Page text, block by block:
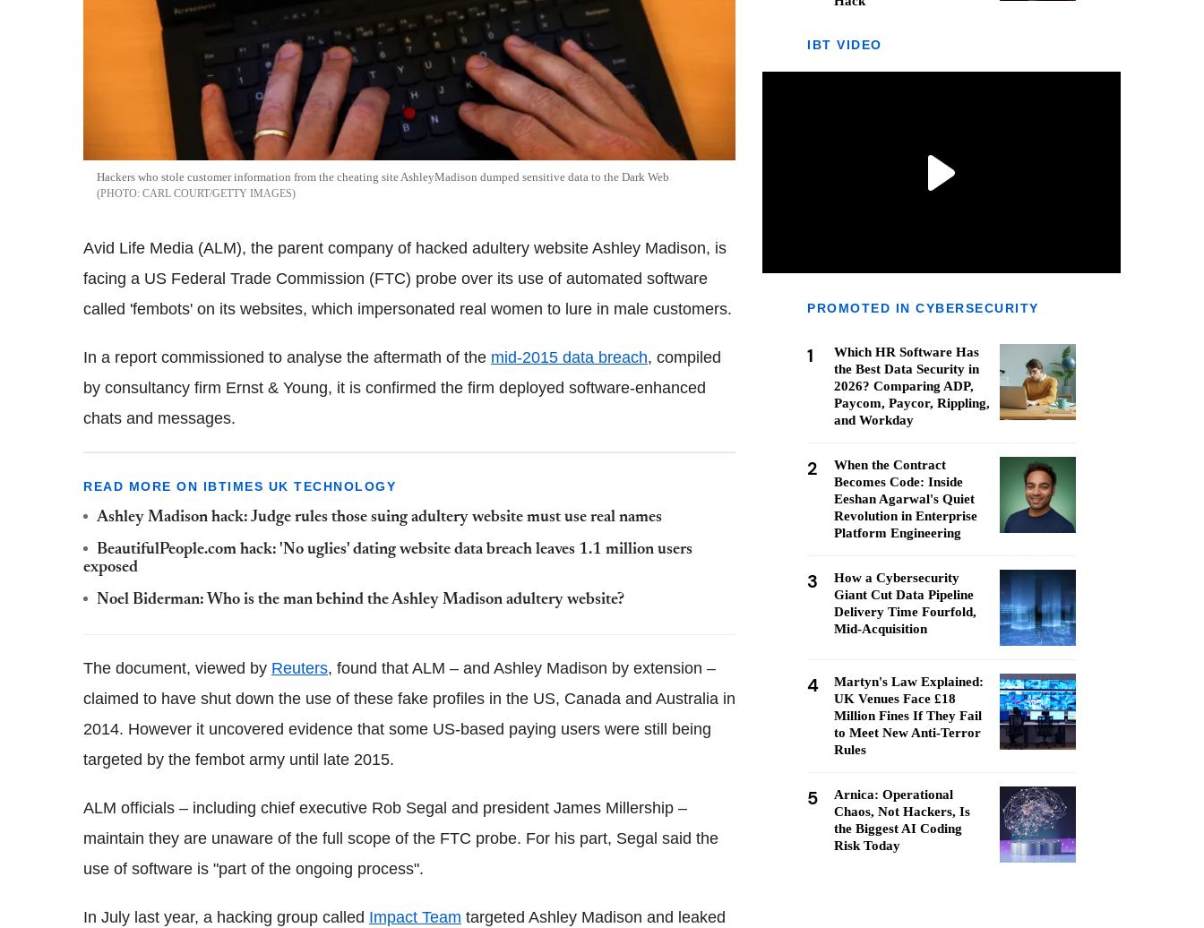
Hackers who stole customer information from the cheating site AshleyMadison dumped sensitive data to the Dark Web
CARL COURT/GETTY IMAGES
Avid Life Media (ALM), the parent company of hacked adultery website Ashley Madison, is
facing a US Federal Trade Commission (FTC) probe over its use of automated software
called 'fembots' on its websites, which impersonated real women to lure in male customers.
In a report commissioned to analyse the aftermath of the mid-2015 data breach, compiled
by consultancy firm Ernst & Young, it is confirmed the firm deployed software-enhanced
chats and messages.
READ MORE ON IBTIMES UK TECHNOLOGY
Ashley Madison hack: Judge rules those suing adultery website must use real names
BeautifulPeople.com hack: 'No uglies' dating website data breach leaves 1.1 million users
exposed
Noel Biderman: Who is the man behind the Ashley Madison adultery website?
The document, viewed by Reuters, found that ALM – and Ashley Madison by extension –
claimed to have shut down the use of these fake profiles in the US, Canada and Australia in
2014. However it uncovered evidence that some US-based paying users were still being
targeted by the fembot army until late 2015.
ALM officials – including chief executive Rob Segal and president James Millership –
maintain they are unaware of the full scope of the FTC probe. For his part, Segal said the
use of software is "part of the ongoing process".
In July last year, a hacking group called Impact Team targeted Ashley Madison and leaked
IBT VIDEO
PROMOTED IN CYBERSECURITY
1
Which HR Software Has
the Best Data Security in
2026? Comparing ADP,
Paycom, Paycor, Rippling,
and Workday
2
When the Contract
Becomes Code: Inside
Eeshan Agarwal's Quiet
Revolution in Enterprise
Platform Engineering
3
How a Cybersecurity
Giant Cut Data Pipeline
Delivery Time Fourfold,
Mid-Acquisition
4
Martyn's Law Explained:
UK Venues Face £18
Million Fines If They Fail
to Meet New Anti-Terror
Rules
5
Arnica: Operational
Chaos, Not Hackers, Is
the Biggest AI Coding
Risk Today